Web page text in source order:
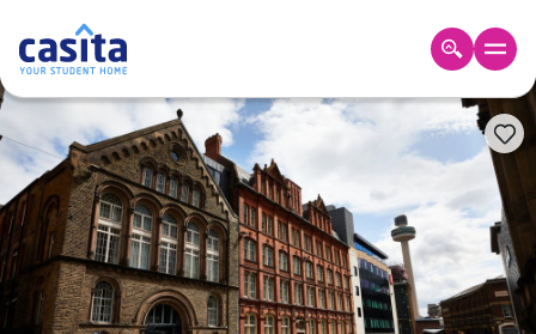
ZH GBP
登
入
Booking
Accommodation
About
us